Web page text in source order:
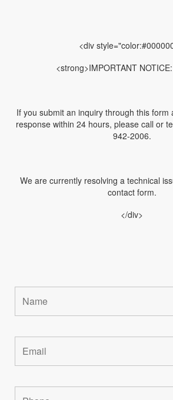
<div
<strong>IMPORTANT
If you submit an inquiry through this form
response within 24 hours, please call or
942-2006.
We are currently resolving a technical
contact form.
</div>